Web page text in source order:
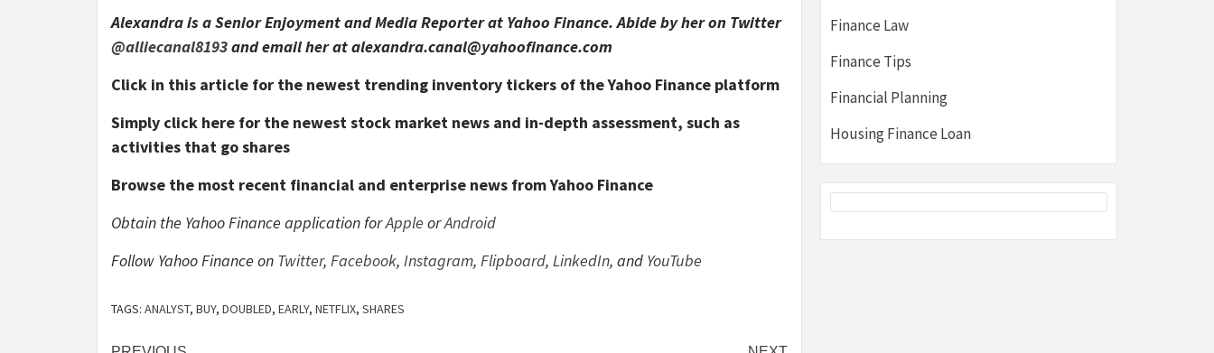
Alexandra is a Senior Enjoyment and Media Reporter at Yahoo Finance. Abide by her on Twitter
@alliecanal8193and email her at alexandra.canal@yahoofinance.com
Click in this article for the newest trending inventory tickers of the Yahoo Finance platform
Simply click here for the newest stock market news and in-depth assessment, such as
activities that go shares
Browse the most recent financial and enterprise news from Yahoo Finance
Obtain the Yahoo Finance application forApple orAndroid
Follow Yahoo Finance on Twitter, Facebook, Instagram, Flipboard, LinkedIn, and YouTube
TAGS: ANALYST, BUY, DOUBLED, EARLY, NETFLIX, SHARES
Finance Law
Finance Tips
Financial Planning
Housing Finance Loan